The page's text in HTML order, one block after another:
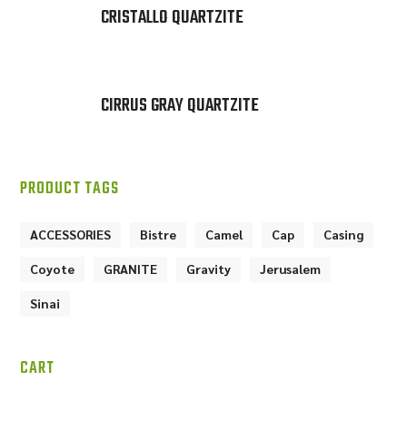
CRISTALLO QUARTZITE
CIRRUS GRAY QUARTZITE
PRODUCT TAGS
ACCESSORIES Bistre Camel Cap Casing
Coyote GRANITE Gravity Jerusalem
Sinai
CART